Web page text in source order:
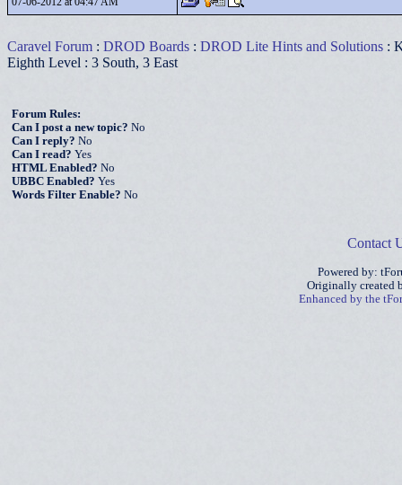
Caravel Forum : DROD Boards : DROD Lite Hints and Solutions :
Eighth Level : 3 South, 3 East
Forum Rules:
Can I post a new topic? No
Can I reply? No
Can I read? Yes
HTML Enabled? No
UBBC Enabled? Yes
Words Filter Enable? No
Contact
Powered by:
Originally created
Enhanced by the